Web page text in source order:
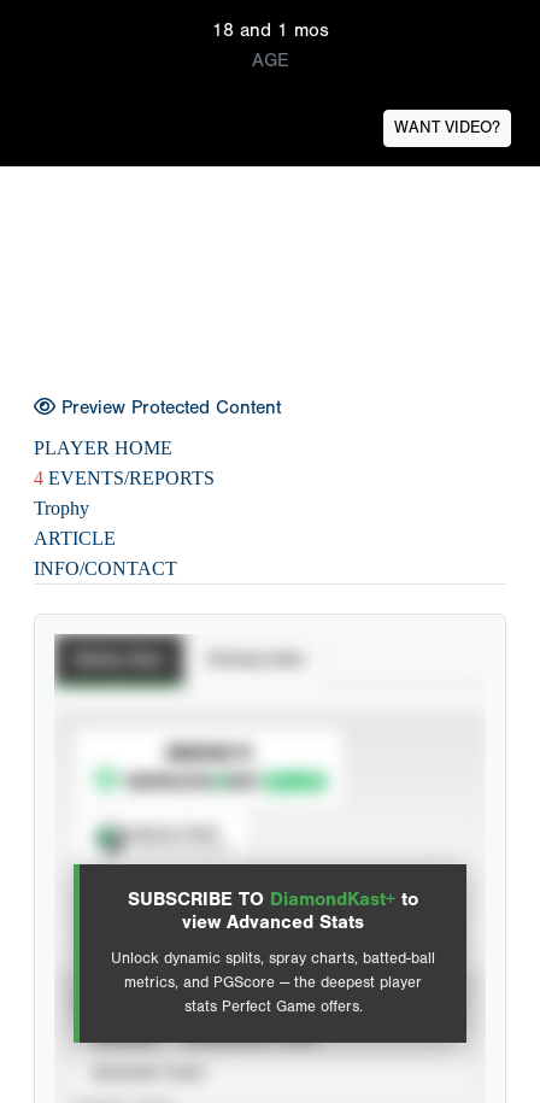
18 and 1 mos
AGE
WANT VIDEO?
Preview Protected Content
PLAYER HOME
4 EVENTS/REPORTS
Trophy
ARTICLE
INFO/CONTACT
SUBSCRIBE TO DiamondKast+ to
view Advanced Stats
Unlock dynamic splits, spray charts, batted-ball
metrics, and PGScore — the deepest player
stats Perfect Game offers.
SUBSCRIBE TO
Advanced Statistics